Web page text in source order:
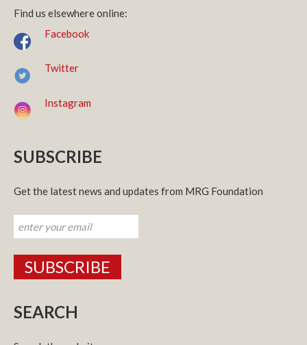
Find us elsewhere online:
Facebook
Twitter
Instagram
SUBSCRIBE
Get the latest news and updates from MRG Foundation
SEARCH